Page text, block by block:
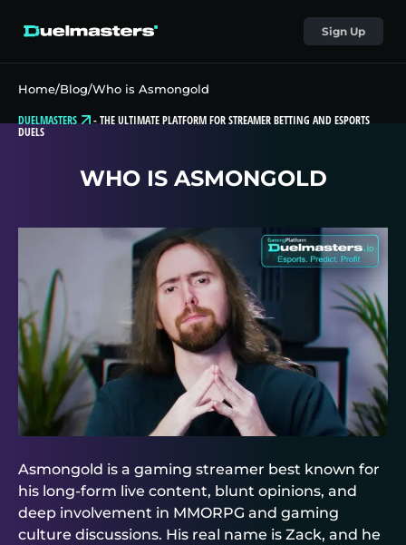
Sign Up
Home/Blog/Who is Asmongold
DUELMASTERS -THE ULTIMATE PLATFORM FOR STREAMER BETTING AND ESPORTS
DUELS
WHO IS ASMONGOLD
Asmongold is a gaming streamer best known for
his long-form live content, blunt opinions, and
deep involvement in MMORPG and gaming
culture discussions. His real name is Zack, and he